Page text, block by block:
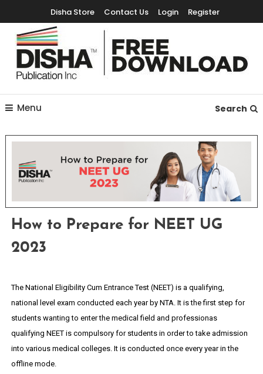
Disha Store Contact Us Login Register
Free Downloads
Menu Search
How to Prepare for NEET UG
2023
The National Eligibility Cum Entrance Test (NEET) is a qualifying,
national level exam conducted each year by NTA. It is the first step for
students wanting to enter the medical field and professionas
qualifying NEET is compulsory for students in order to take admission
into various medical colleges. It is conducted once every year in the
offline mode.